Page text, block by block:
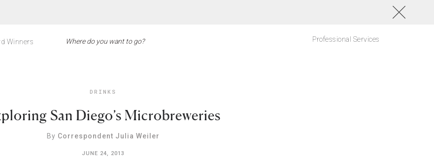
Winners Professional Services
DRINKS
San Diego’s Microbreweries
By Correspondent Julia Weiler
JUNE 24, 2013